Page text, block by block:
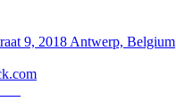
9, 2018 Antwerp, Belgium